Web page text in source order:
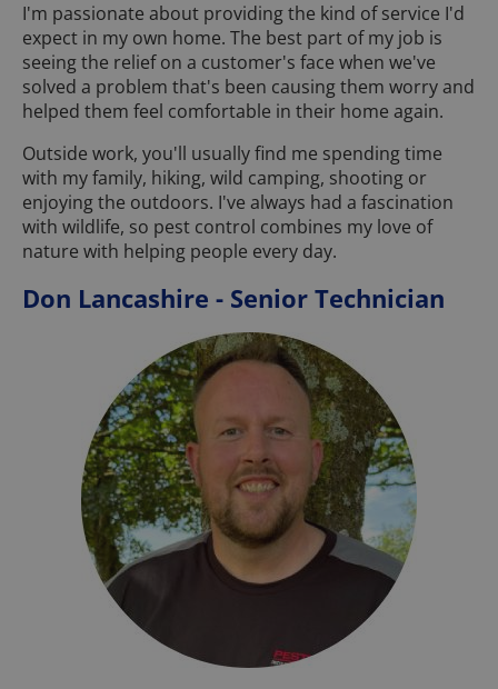
I'm passionate about providing the kind of service I'd
expect in my own home. The best part of my job is
seeing the relief on a customer's face when we've
solved a problem that's been causing them worry and
helped them feel comfortable in their home again.
Outside work, you'll usually find me spending time
with my family, hiking, wild camping, shooting or
enjoying the outdoors. I've always had a fascination
with wildlife, so pest control combines my love of
nature with helping people every day.
Don Lancashire - Senior Technician